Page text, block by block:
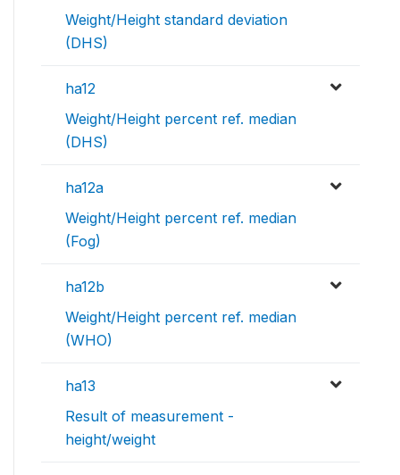
Weight/Height standard deviation
(DHS)
ha12
Weight/Height percent ref. median
(DHS)
ha12a
Weight/Height percent ref. median
(Fog)
ha12b
Weight/Height percent ref. median
(WHO)
ha13
Result of measurement -
height/weight